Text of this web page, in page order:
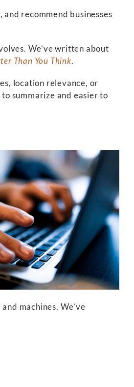
recommend businesses
We’ve written about
Than You Think.
location relevance, or
summarize and easier to
machines. We’ve